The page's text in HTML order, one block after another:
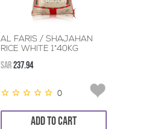
AL FARIS / SHAJAHAN
RICE WHITE 1*40KG
SAR237.94
0
ADD TO CART